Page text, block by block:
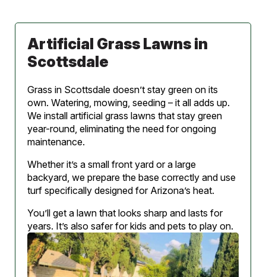
Artificial Grass Lawns in
Scottsdale
Grass in Scottsdale doesn’t stay green on its
own. Watering, mowing, seeding – it all adds up.
We install artificial grass lawns that stay green
year-round, eliminating the need for ongoing
maintenance.
Whether it’s a small front yard or a large
backyard, we prepare the base correctly and use
turf specifically designed for Arizona’s heat.
You’ll get a lawn that looks sharp and lasts for
years. It’s also safer for kids and pets to play on.